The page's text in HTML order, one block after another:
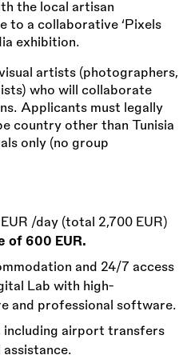
the local artisan
to a collaborative ‘Pixels
exhibition.
artists (photographers,
who will collaborate
Applicants must legally
country other than Tunisia
only (no group
/day (total 2,700 EUR)
of 600 EUR.
and 24/7 access
Lab with high-
and professional software.
including airport transfers